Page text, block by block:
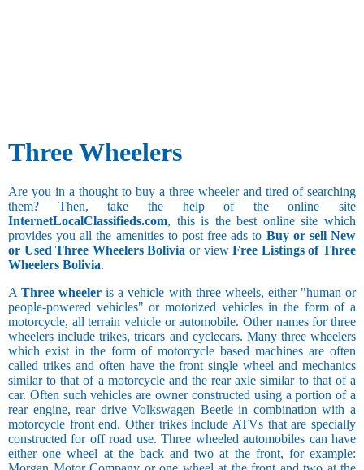
Three Wheelers
Are you in a thought to buy a three wheeler and tired of searching
them? Then, take the help of the online site
InternetLocalClassifieds.com, this is the best online site which
provides you all the amenities to post free ads to Buy or sell New
or Used Three Wheelers Bolivia or viewFree Listings of Three
Wheelers Bolivia.
AThree wheeler is a vehicle with three wheels, either "human or
people-powered vehicles" or motorized vehicles in the form of a
motorcycle, all terrain vehicle or automobile. Other names for three
wheelers include trikes, tricars and cyclecars. Many three wheelers
which exist in the form of motorcycle based machines are often
called trikes and often have the front single wheel and mechanics
similar to that of a motorcycle and the rear axle similar to that of a
car. Often such vehicles are owner constructed using a portion of a
rear engine, rear drive Volkswagen Beetle in combination with a
motorcycle front end. Other trikes include ATVs that are specially
constructed for off road use. Three wheeled automobiles can have
either one wheel at the back and two at the front, for example: